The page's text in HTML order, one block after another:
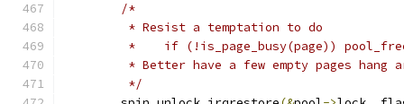
/*
	 * Resist a temptation to do
*    if (!is_page_busy(page))
* Better have a few empty pages hang
	 */